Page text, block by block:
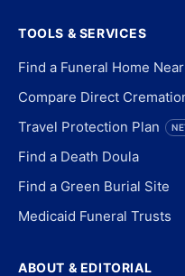
TOOLS & SERVICES
Find a Funeral Home
Compare Direct
Travel Protection Plan
Find a Death Doula
Find a Green Burial Site
Medicaid Funeral Trusts
ABOUT & EDITORIAL